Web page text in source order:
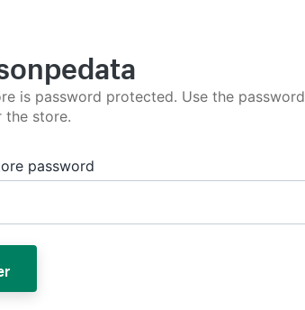
is password protected. Use the password
the store.
password